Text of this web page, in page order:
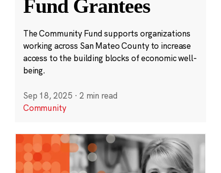
Fund Grantees
The Community Fund supports organizations
working across San Mateo County to increase
access to the building blocks of economic well-
being.
Sep 18, 2025 · 2 min read
Community